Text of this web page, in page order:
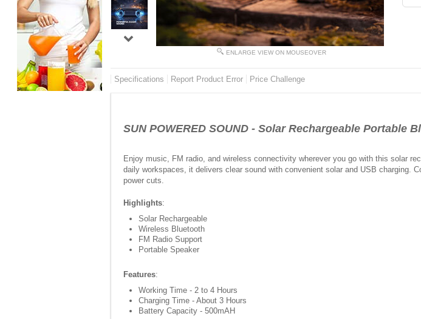
ENLARGE VIEW ON MOUSEOVER
Specifications Report Product Error Price Challenge
SUN POWERED SOUND - Solar Rechargeable Portable
Enjoy music, FM radio, and wireless connectivity wherever you go with this solar
daily workspaces, it delivers clear sound with convenient solar and USB charging.
power cuts.
Highlights:
Solar Rechargeable
Wireless Bluetooth
FM Radio Support
Portable Speaker
Features:
Working Time - 2 to 4 Hours
Charging Time - About 3 Hours
Battery Capacity - 500mAH